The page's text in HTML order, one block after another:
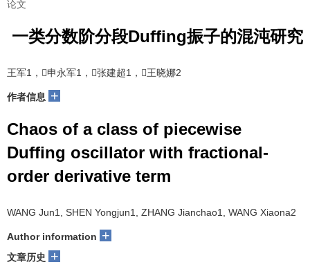
论文
一类分数阶分段Duffing振子的混沌研究
王军1，申永军1，张建超1，王晓娜2
作者信息 +
Chaos of a class of piecewise
Duffing oscillator with fractional-
order derivative term
WANG Jun1, SHEN Yongjun1, ZHANG Jianchao1, WANG Xiaona2
Author information +
文章历史 +